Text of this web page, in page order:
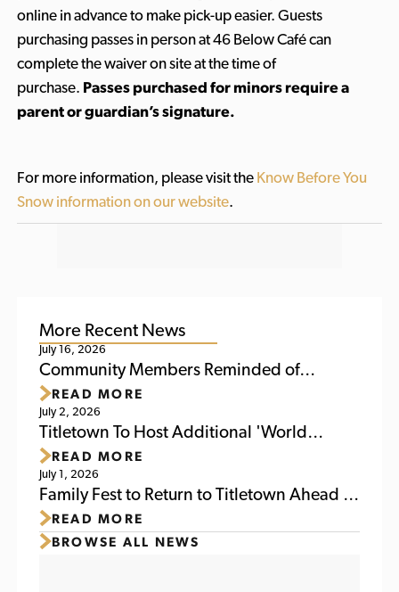
online in advance to make pick-up easier. Guests
purchasing passes in person at 46 Below Café can
complete the waiver on site at the time of
purchase. Passes purchased for minors require a
parent or guardian’s signature.
For more information, please visit the Know Before You
Snow information on our website.
More Recent News
July 16, 2026
Community Members Reminded of
Upcoming Activities at Titletown This
Weekend
READ MORE
July 2, 2026
Titletown To Host Additional 'World
Soccer Watch Party' July 6
READ MORE
July 1, 2026
Family Fest to Return to Titletown Ahead of
Packers Family Night 2026
READ MORE
BROWSE ALL NEWS